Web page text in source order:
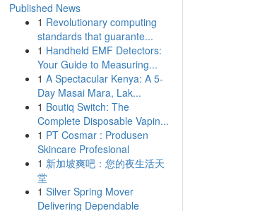
Published News
1 Revolutionary computing
standards that guarante...
1 Handheld EMF Detectors:
Your Guide to Measuring...
1 A Spectacular Kenya: A 5-
Day Masai Mara, Lak...
1 Boutiq Switch: The
Complete Disposable Vapin...
1 PT Cosmar : Produsen
Skincare Profesional
1 新加坡爽吧：您的夜生活天
堂
1 Silver Spring Mover
Delivering Dependable